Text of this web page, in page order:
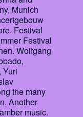
Munich
Festival
Festival
Wolfgang
Yuri
the many
Another
music.